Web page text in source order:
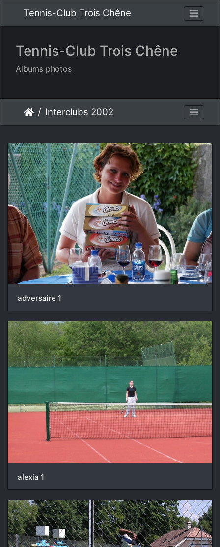
Tennis-Club Trois Chêne
Tennis-Club Trois Chêne
Albums photos
Interclubs 2002
adversaire 1
alexia 1